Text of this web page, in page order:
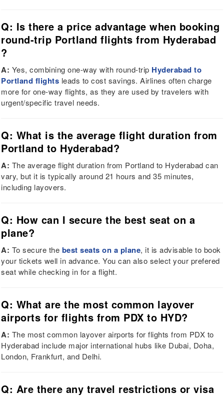
Q: Is there a price advantage when booking
round-trip Portland flights from Hyderabad
?
A: Yes, combining one-way with round-trip Hyderabad to
Portland flights leads to cost savings. Airlines often charge
more for one-way flights, as they are used by travelers with
urgent/specific travel needs.
Q: What is the average flight duration from
Portland to Hyderabad?
A: The average flight duration from Portland to Hyderabad can
vary, but it is typically around 21 hours and 35 minutes,
including layovers.
Q: How can I secure the best seat on a
plane?
A: To secure the best seats on a plane, it is advisable to book
your tickets well in advance. You can also select your prefered
seat while checking in for a flight.
Q: What are the most common layover
airports for flights from PDX to HYD?
A: The most common layover airports for flights from PDX to
Hyderabad include major international hubs like Dubai, Doha,
London, Frankfurt, and Delhi.
Q: Are there any travel restrictions or visa